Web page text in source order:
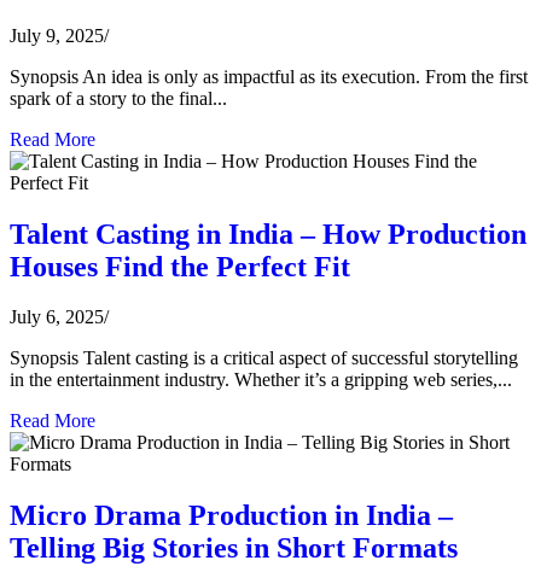
July 9, 2025/
Synopsis An idea is only as impactful as its execution. From the first
spark of a story to the final...
Read More
Talent Casting in India – How Production
Houses Find the Perfect Fit
July 6, 2025/
Synopsis Talent casting is a critical aspect of successful storytelling
in the entertainment industry. Whether it’s a gripping web series,...
Read More
Micro Drama Production in India –
Telling Big Stories in Short Formats